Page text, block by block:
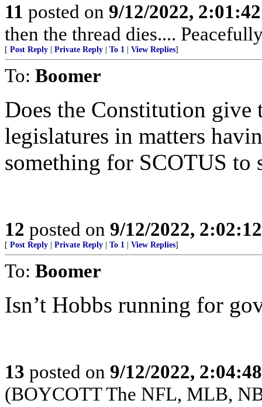
11 posted on 9/12/2022,
then the thread dies....
[ Post Reply Private Reply To 1 View Replies]
To: Boomer
Does the Constitution
legislatures in matters
something for SCOTUS to
12 posted on 9/12/2022,
[ Post Reply Private Reply To 1 View Replies]
To: Boomer
Isn’t Hobbs running for
13 posted on 9/12/2022,
(BOYCOTT The NFL, MLB,